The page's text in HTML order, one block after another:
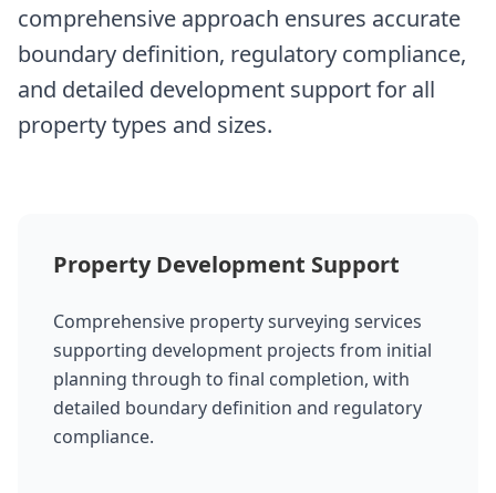
comprehensive approach ensures accurate
boundary definition, regulatory compliance,
and detailed development support for all
property types and sizes.
Property Development Support
Comprehensive property surveying services
supporting development projects from initial
planning through to final completion, with
detailed boundary definition and regulatory
compliance.